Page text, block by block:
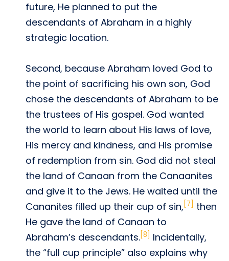
future, He planned to put the
descendants of Abraham in a highly
strategic location.
Second, because Abraham loved God to
the point of sacrificing his own son, God
chose the descendants of Abraham to be
the trustees of His gospel. God wanted
the world to learn about His laws of love,
His mercy and kindness, and His promise
of redemption from sin. God did not steal
the land of Canaan from the Canaanites
and give it to the Jews. He waited until the
Cananites filled up their cup of sin, [7]
then
He gave the land of Canaan to
Abraham’s descendants. [8]
Incidentally,
the “full cup principle” also explains why